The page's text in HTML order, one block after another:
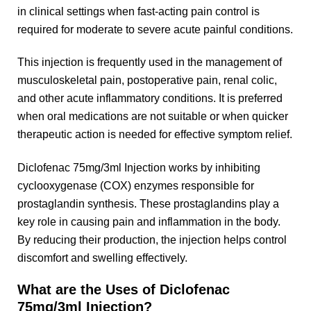
in clinical settings when fast-acting pain control is
required for moderate to severe acute painful conditions.
This injection is frequently used in the management of
musculoskeletal pain, postoperative pain, renal colic,
and other acute inflammatory conditions. It is preferred
when oral medications are not suitable or when quicker
therapeutic action is needed for effective symptom relief.
Diclofenac 75mg/3ml Injection works by inhibiting
cyclooxygenase (COX) enzymes responsible for
prostaglandin synthesis. These prostaglandins play a
key role in causing pain and inflammation in the body.
By reducing their production, the injection helps control
discomfort and swelling effectively.
What are the Uses of Diclofenac
75mg/3ml Injection?